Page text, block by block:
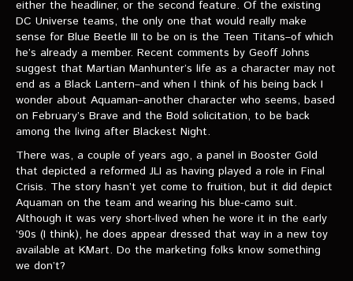
Corps Cast
Green Lantern Spotlight Podcast
GL WIKI
MESSAGE BOARD
either the headliner, or the second feature. Of the existing
DC Universe teams, the only one that would really make
sense for Blue Beetle III to be on is the Teen Titans–of which
he’s already a member. Recent comments by Geoff Johns
suggest that Martian Manhunter’s life as a character may not
end as a Black Lantern–and when I think of his being back I
wonder about Aquaman–another character who seems, based
on February’s Brave and the Bold solicitation, to be back
among the living after Blackest Night.
There was, a couple of years ago, a panel in Booster Gold
that depicted a reformed JLI as having played a role in Final
Crisis. The story hasn’t yet come to fruition, but it did depict
Aquaman on the team and wearing his blue-camo suit.
Although it was very short-lived when he wore it in the early
’90s (I think), he does appear dressed that way in a new toy
available at KMart. Do the marketing folks know something
we don’t?